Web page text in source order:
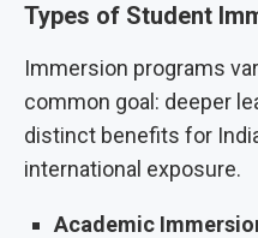
Types of Student
Immersion programs
common goal: deeper
distinct benefits for
international exposure.
Academic